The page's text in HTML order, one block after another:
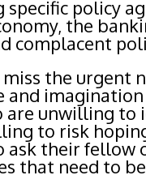
specific policy
the
complacent
miss the urgent
and imagination
are unwilling to
to risk
ask their fellow
that need to